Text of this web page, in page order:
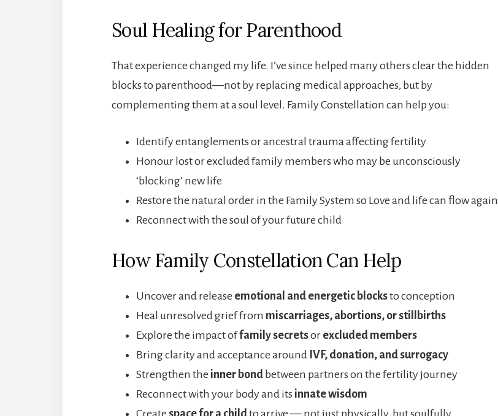
Soul Healing for Parenthood
That experience changed my life. I’ve since helped many others clear the hidden
blocks to parenthood—not by replacing medical approaches, but by
complementing them at a soul level. Family Constellation can help you:
Identify entanglements or ancestral trauma affecting fertility
Honour lost or excluded family members who may be unconsciously
‘blocking’ new life
Restore the natural order in the Family System so Love and life can flow again
Reconnect with the soul of your future child
How Family Constellation Can Help
Uncover and release emotional and energetic blocksto conception
Heal unresolved grief from miscarriages, abortions, or stillbirths
Explore the impact offamily secretsor excluded members
Bring clarity and acceptance around IVF, donation, and surrogacy
Strengthen the inner bond between partners on the fertility journey
Reconnect with your body and its innate wisdom
Create space for a child to arrive — not just physically, but soulfully